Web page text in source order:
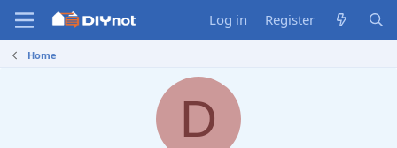
Log in Register
Home
D